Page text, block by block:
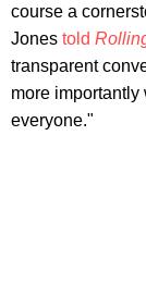
course a
Jones told
transparent
more
everyone."